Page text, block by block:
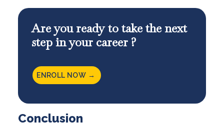
Are you ready to take the next
step in your career ?
ENROLL NOW →
Conclusion